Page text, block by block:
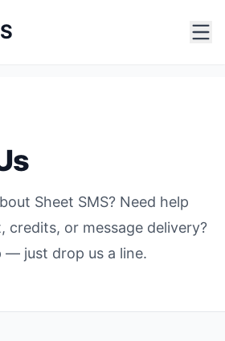
Sheet SMS? Need help
credits, or message delivery?
— just drop us a line.